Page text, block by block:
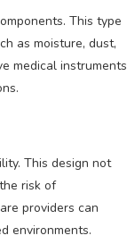
This type
as moisture, dust,
medical instruments
This design not
risk of
providers can
environments.